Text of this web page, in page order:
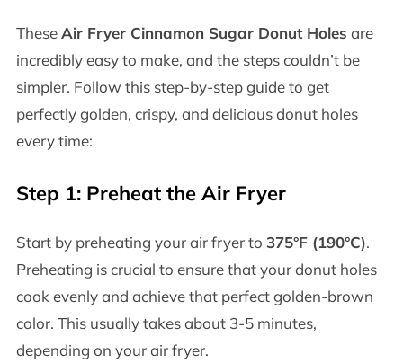
TheseAir Fryer Cinnamon Sugar Donut Holes are
incredibly easy to make, and the steps couldn’t be
simpler. Follow this step-by-step guide to get
perfectly golden, crispy, and delicious donut holes
every time:
Step 1: Preheat the Air Fryer
Start by preheating your air fryer to 375°F (190°C).
Preheating is crucial to ensure that your donut holes
cook evenly and achieve that perfect golden-brown
color. This usually takes about 3-5 minutes,
depending on your air fryer.